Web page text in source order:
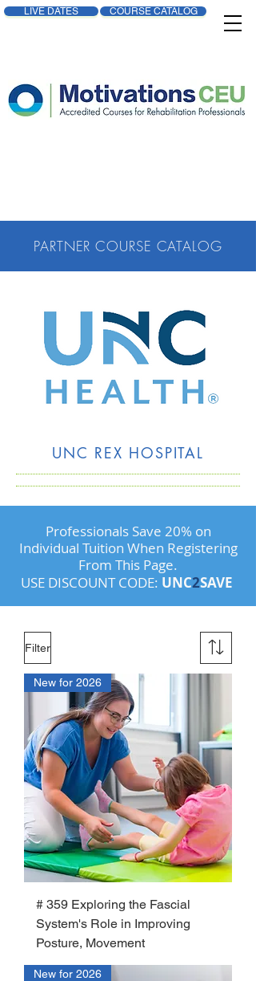
LIVE DATES COURSE CATALOG
PARTNER COURSE CATALOG
UNC REX HOSPITAL
Professionals Save 20% on
Individual Tuition When Registering
From This Page.
USE DISCOUNT CODE: UNC2SAVE
Filter
New for 2026
# 359 Exploring the Fascial
System's Role in Improving
Posture, Movement
New for 2026